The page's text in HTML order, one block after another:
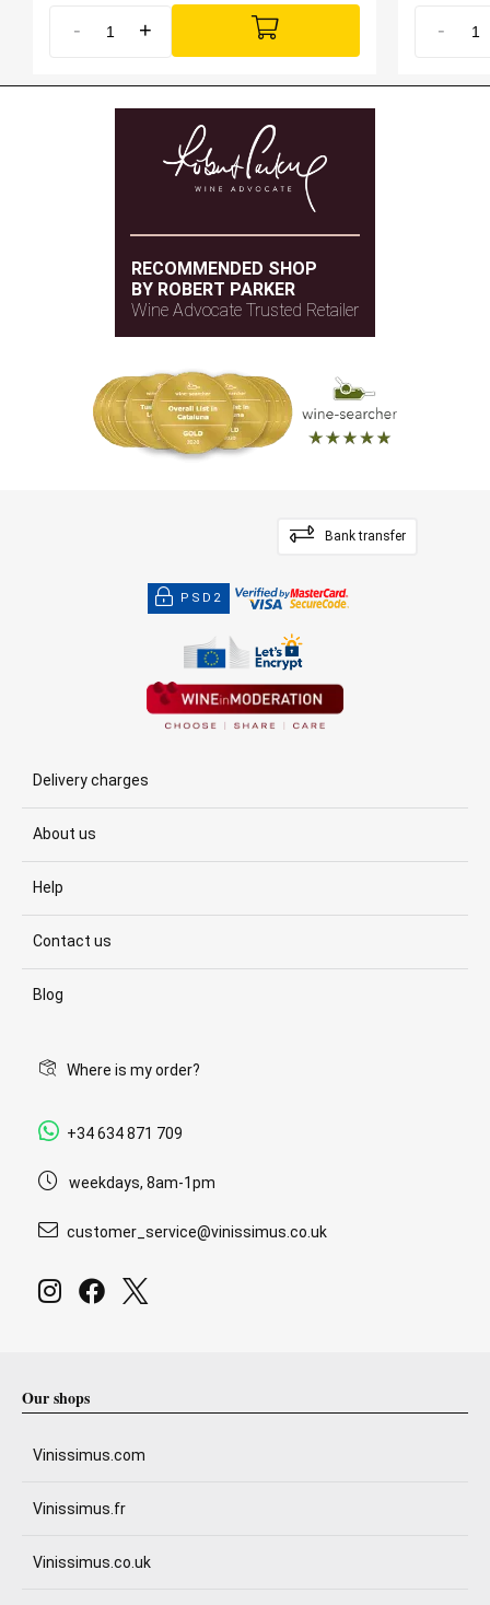
- + -
RECOMMENDED SHOP
BY ROBERT PARKER
Wine Advocate Trusted Retailer
Bank transfer
PSD2
Delivery charges
About us
Help
Contact us
Blog
Where is my order?
+34 634 871 709
weekdays, 8am-1pm
customer_service@vinissimus.co.uk
Our shops
Vinissimus.com
Vinissimus.fr
Vinissimus.co.uk